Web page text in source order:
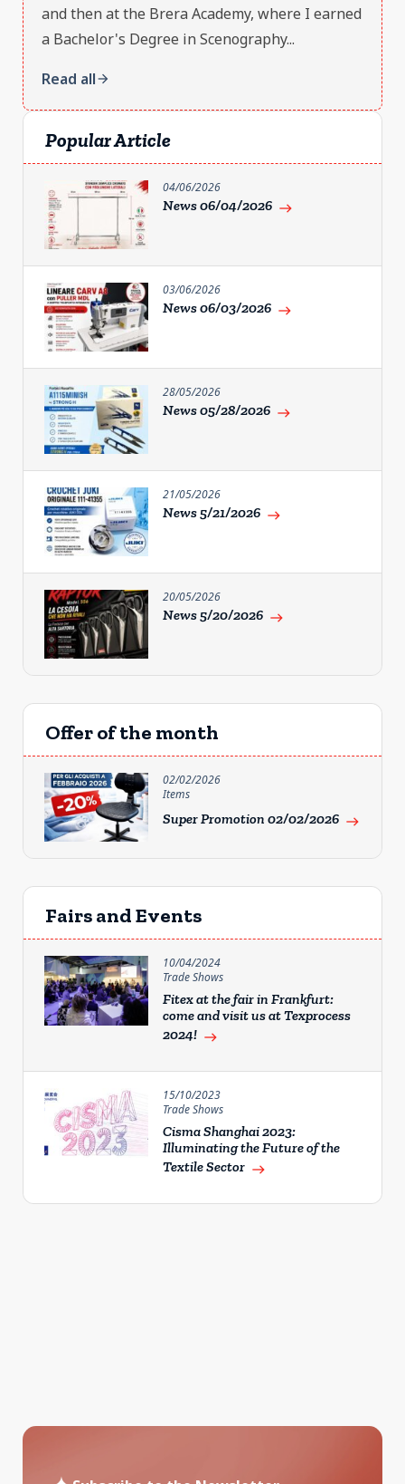
and then at the Brera Academy, where I earned
a Bachelor's Degree in Scenography...
Read allarrow_forward
Popular Article
04/06/2026
News 06/04/2026 east
03/06/2026
News 06/03/2026 east
28/05/2026
News 05/28/2026 east
21/05/2026
News 5/21/2026 east
20/05/2026
News 5/20/2026 east
Offer of the month
02/02/2026
Items
Super Promotion 02/02/2026 east
Fairs and Events
10/04/2024
Trade Shows
Fitex at the fair in Frankfurt:
come and visit us at Texprocess
2024! east
15/10/2023
Trade Shows
Cisma Shanghai 2023:
Illuminating the Future of the
Textile Sector east